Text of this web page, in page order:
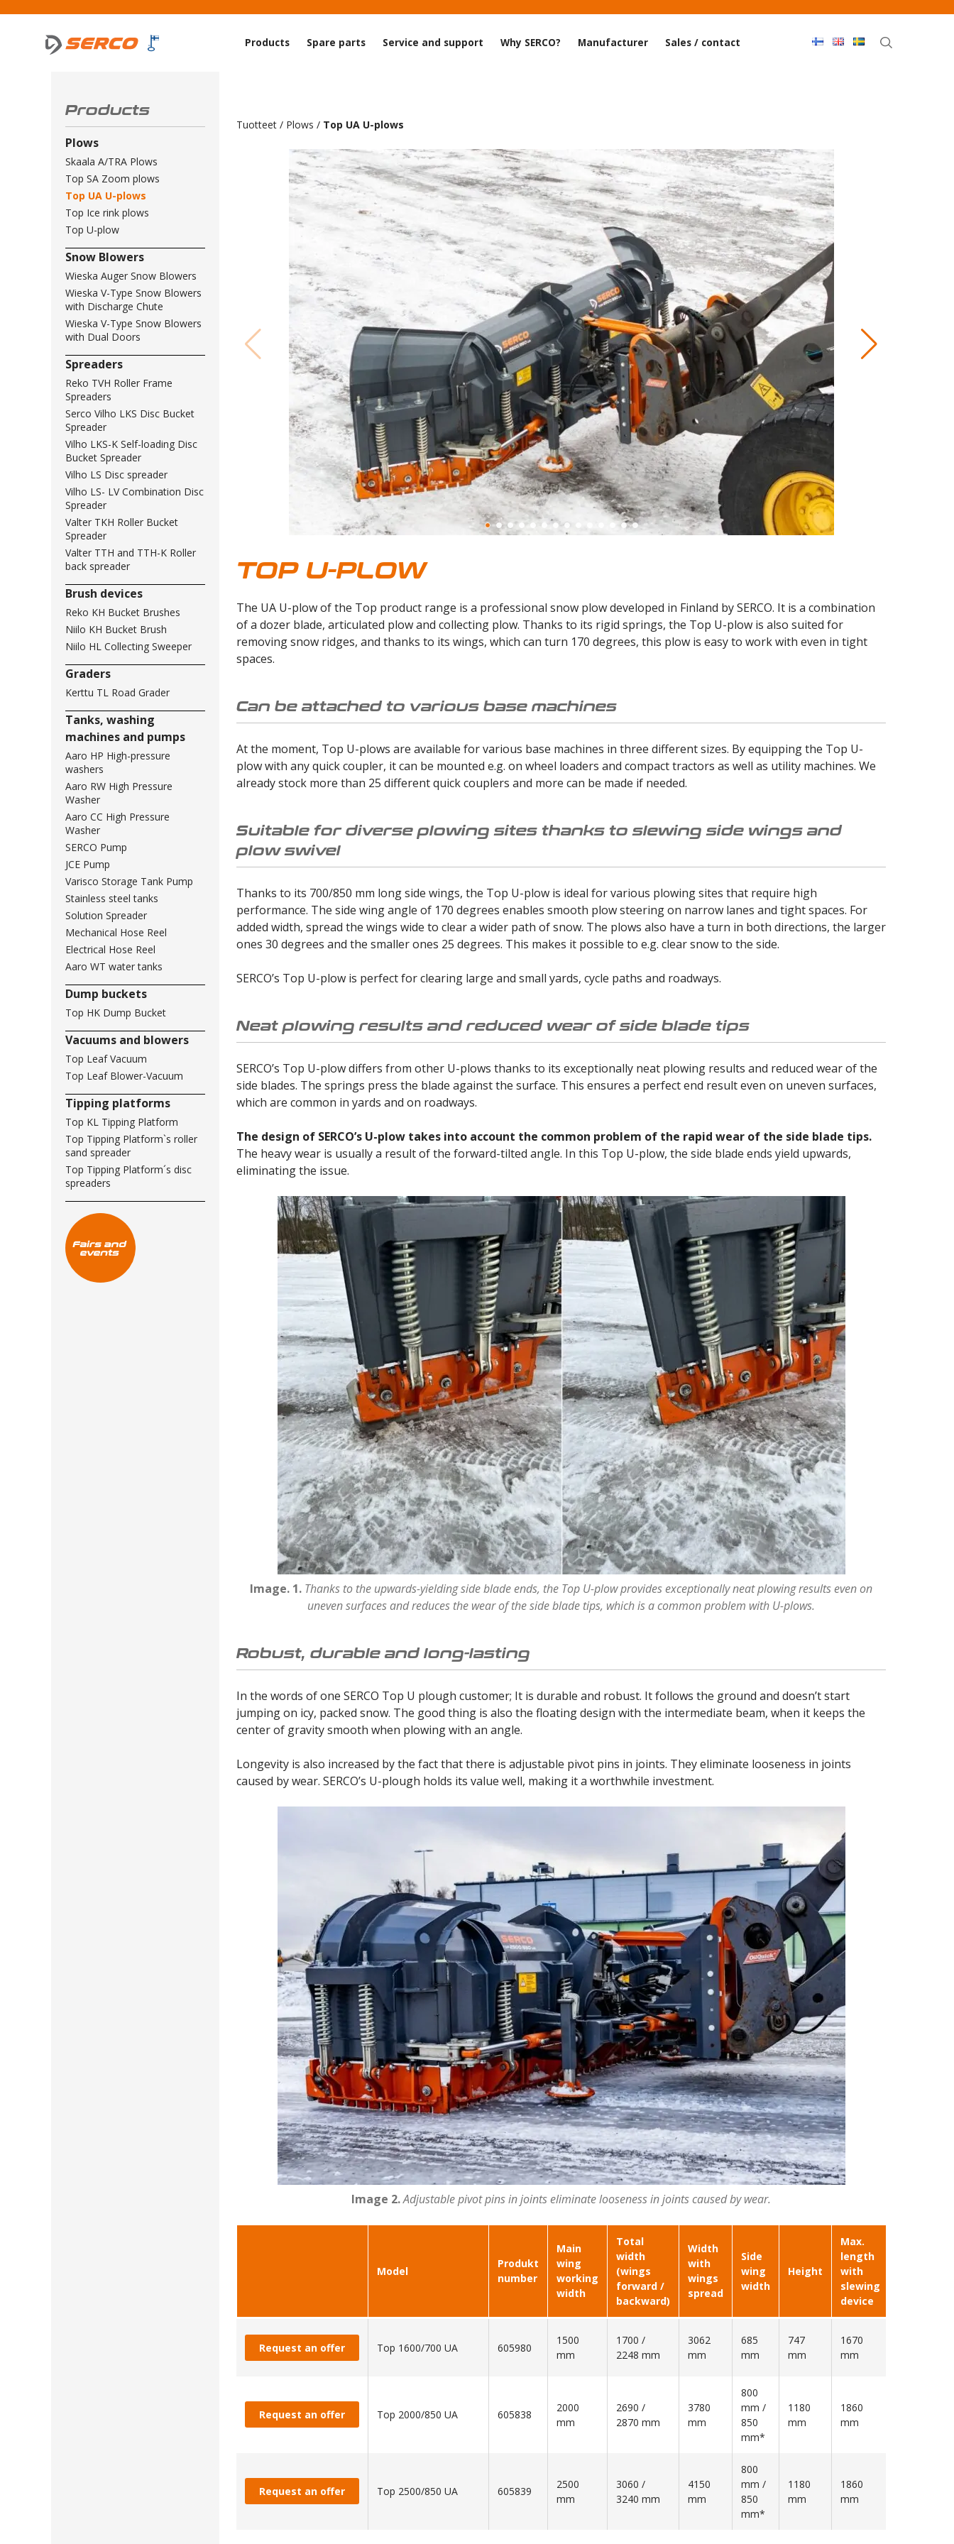
Products Spare parts Service and support Why SERCO? Manufacturer Sales / contact
Products
Plows
Skaala A/TRA Plows
Top SA Zoom plows
Top UA U-plows
Top Ice rink plows
Top U-plow
Snow Blowers
Wieska Auger Snow Blowers
Wieska V-Type Snow Blowers
with Discharge Chute
Wieska V-Type Snow Blowers
with Dual Doors
Spreaders
Reko TVH Roller Frame
Spreaders
Serco Vilho LKS Disc Bucket
Spreader
Vilho LKS-K Self-loading Disc
Bucket Spreader
Vilho LS Disc spreader
Vilho LS- LV Combination Disc
Spreader
Valter TKH Roller Bucket
Spreader
Valter TTH and TTH-K Roller
back spreader
Brush devices
Reko KH Bucket Brushes
Niilo KH Bucket Brush
Niilo HL Collecting Sweeper
Graders
Kerttu TL Road Grader
Tanks, washing
machines and pumps
Aaro HP High-pressure
washers
Aaro RW High Pressure
Washer
Aaro CC High Pressure
Washer
SERCO Pump
JCE Pump
Varisco Storage Tank Pump
Stainless steel tanks
Solution Spreader
Mechanical Hose Reel
Electrical Hose Reel
Aaro WT water tanks
Dump buckets
Top HK Dump Bucket
Vacuums and blowers
Top Leaf Vacuum
Top Leaf Blower-Vacuum
Tipping platforms
Top KL Tipping Platform
Top Tipping Platform`s roller
sand spreader
Top Tipping Platform´s disc
spreaders
Tuotteet / Plows / Top UA U-plows
TOP U-PLOW
The UA U-plow of the Top product range is a professional snow plow developed in Finland by SERCO. It is a combination
of a dozer blade, articulated plow and collecting plow. Thanks to its rigid springs, the Top U-plow is also suited for
removing snow ridges, and thanks to its wings, which can turn 170 degrees, this plow is easy to work with even in tight
spaces.
Can be attached to various base machines
At the moment, Top U-plows are available for various base machines in three different sizes. By equipping the Top U-
plow with any quick coupler, it can be mounted e.g. on wheel loaders and compact tractors as well as utility machines. We
already stock more than 25 different quick couplers and more can be made if needed.
Suitable for diverse plowing sites thanks to slewing side wings and
plow swivel
Thanks to its 700/850 mm long side wings, the Top U-plow is ideal for various plowing sites that require high
performance. The side wing angle of 170 degrees enables smooth plow steering on narrow lanes and tight spaces. For
added width, spread the wings wide to clear a wider path of snow. The plows also have a turn in both directions, the larger
ones 30 degrees and the smaller ones 25 degrees. This makes it possible to e.g. clear snow to the side.
SERCO’s Top U-plow is perfect for clearing large and small yards, cycle paths and roadways.
Neat plowing results and reduced wear of side blade tips
SERCO’s Top U-plow differs from other U-plows thanks to its exceptionally neat plowing results and reduced wear of the
side blades. The springs press the blade against the surface. This ensures a perfect end result even on uneven surfaces,
which are common in yards and on roadways.
The design of SERCO’s U-plow takes into account the common problem of the rapid wear of the side blade tips.
The heavy wear is usually a result of the forward-tilted angle. In this Top U-plow, the side blade ends yield upwards,
eliminating the issue.
Image. 1. Thanks to the upwards-yielding side blade ends, the Top U-plow provides exceptionally neat plowing results even on
uneven surfaces and reduces the wear of the side blade tips, which is a common problem with U-plows.
Robust, durable and long-lasting
In the words of one SERCO Top U plough customer; It is durable and robust. It follows the ground and doesn’t start
jumping on icy, packed snow. The good thing is also the floating design with the intermediate beam, when it keeps the
center of gravity smooth when plowing with an angle.
Longevity is also increased by the fact that there is adjustable pivot pins in joints. They eliminate looseness in joints
caused by wear. SERCO’s U-plough holds its value well, making it a worthwhile investment.
Image 2.Adjustable pivot pins in joints eliminate looseness in joints caused by wear.
Model
Produkt
number
Main
wing
working
width
Total
width
(wings
forward /
backward)
Width
with
wings
spread
Side
wing
width
Height
Max.
length
with
slewing
device
Request an offer Top 1600/700 UA 605980
1500
mm
1700 /
2248 mm
3062
mm
685
mm
747
mm
1670
mm
Request an offer Top 2000/850 UA 605838
2000
mm
2690 /
2870 mm
3780
mm
800
mm /
850
mm*
1180
mm
1860
mm
Request an offer Top 2500/850 UA 605839
2500
mm
3060 /
3240 mm
4150
mm
800
mm /
850
mm*
1180
mm
1860
mm